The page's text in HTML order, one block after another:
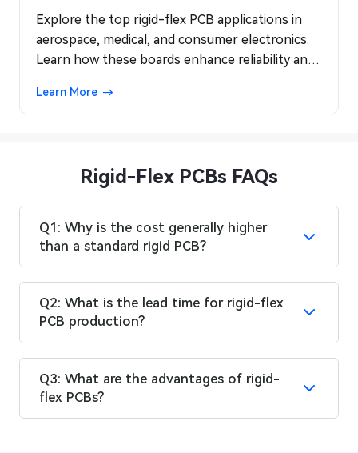
Explore the top rigid-flex PCB applications in
aerospace, medical, and consumer electronics.
Learn how these boards enhance reliability and
Learn More
Rigid-Flex PCBs FAQs
Q1: Why is the cost generally higher
than a standard rigid PCB?
Q2: What is the lead time for rigid-flex
PCB production?
Q3: What are the advantages of rigid-
flex PCBs?